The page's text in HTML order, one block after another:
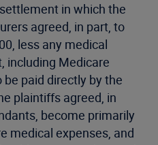
in which the
agreed, in part, to
less any medical
including Medicare
paid directly by the
plaintiffs agreed, in
become primarily
medical expenses, and